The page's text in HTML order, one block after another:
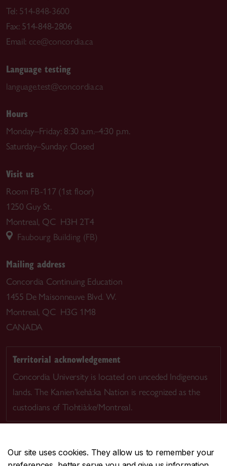
Our site uses cookies. They allow us to remember your
Tel: 514-848-3600
Fax: 514-848-2806
Email: cce@concordia.ca
Language testing
language.test@concordia.ca
Hours
Monday–Friday: 8:30 a.m.–4:30 p.m.
Saturday–Sunday: Closed
Visit us
Room FB-117 (1st floor)
1250 Guy St.
Montreal, QC H3H 2T4
Faubourg Building (FB)
Mailing address
Concordia Continuing Education
1455 De Maisonneuve Blvd. W.
Montreal, QC H3G 1M8
CANADA
Territorial acknowledgement
Concordia University is located on unceded Indigenous
lands. The Kanien’kehá:ka Nation is recognized as the
custodians of Tiohtià:ke/Montreal.